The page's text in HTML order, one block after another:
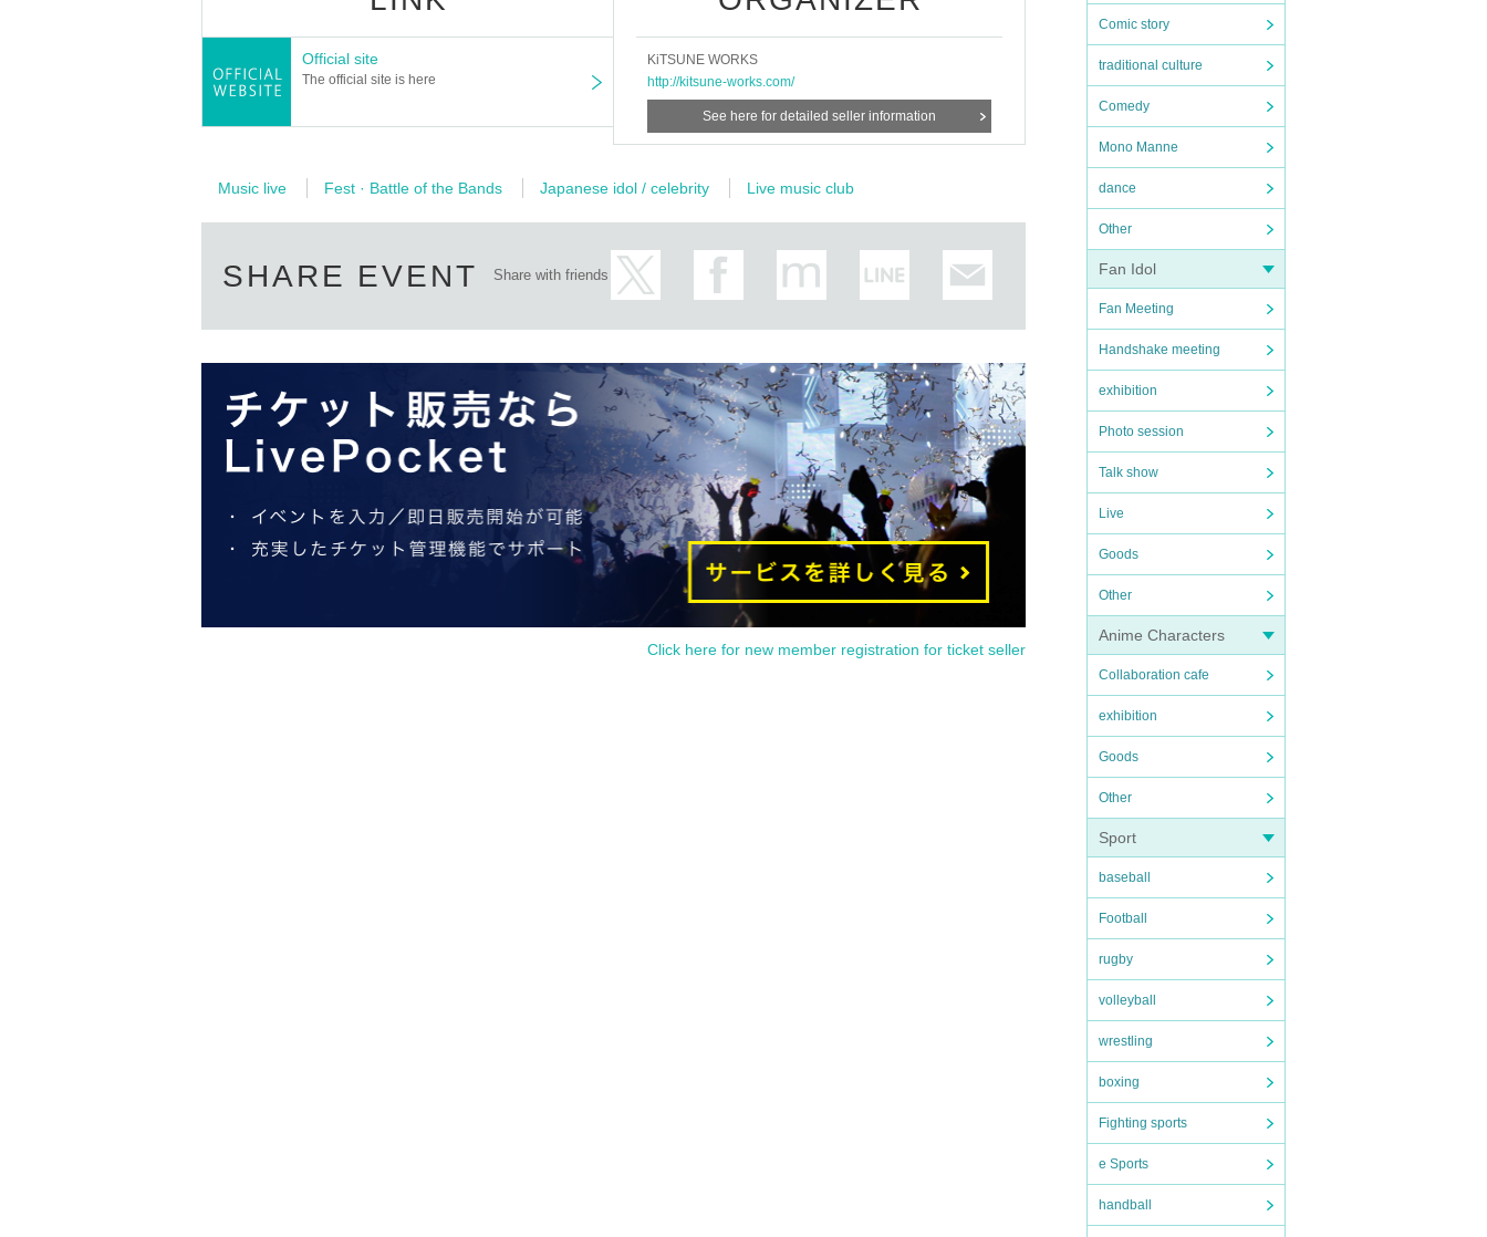
Comic story
traditional culture
Comedy
Mono Manne
dance
Other
Fan Idol
Fan Meeting
Handshake meeting
exhibition
Photo session
Talk show
Live
Goods
Other
Anime Characters
Collaboration cafe
exhibition
Goods
Other
Sport
baseball
Football
rugby
volleyball
wrestling
boxing
Fighting sports
e Sports
handball
Official site
The official site is here
KiTSUNE WORKS
http://kitsune-works.com/
See here for detailed seller information
Music live Fest · Battle of the Bands Japanese idol / celebrity Live music club
SHARE EVENT Share with friends
Click here for new member registration for ticket seller